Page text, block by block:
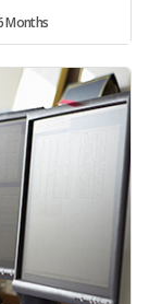
Months